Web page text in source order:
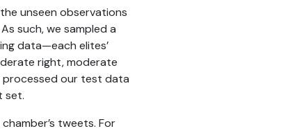
unseen observations
such, we sampled a
data—each elites’
right, moderate
processed our test data
set.
tweets. For